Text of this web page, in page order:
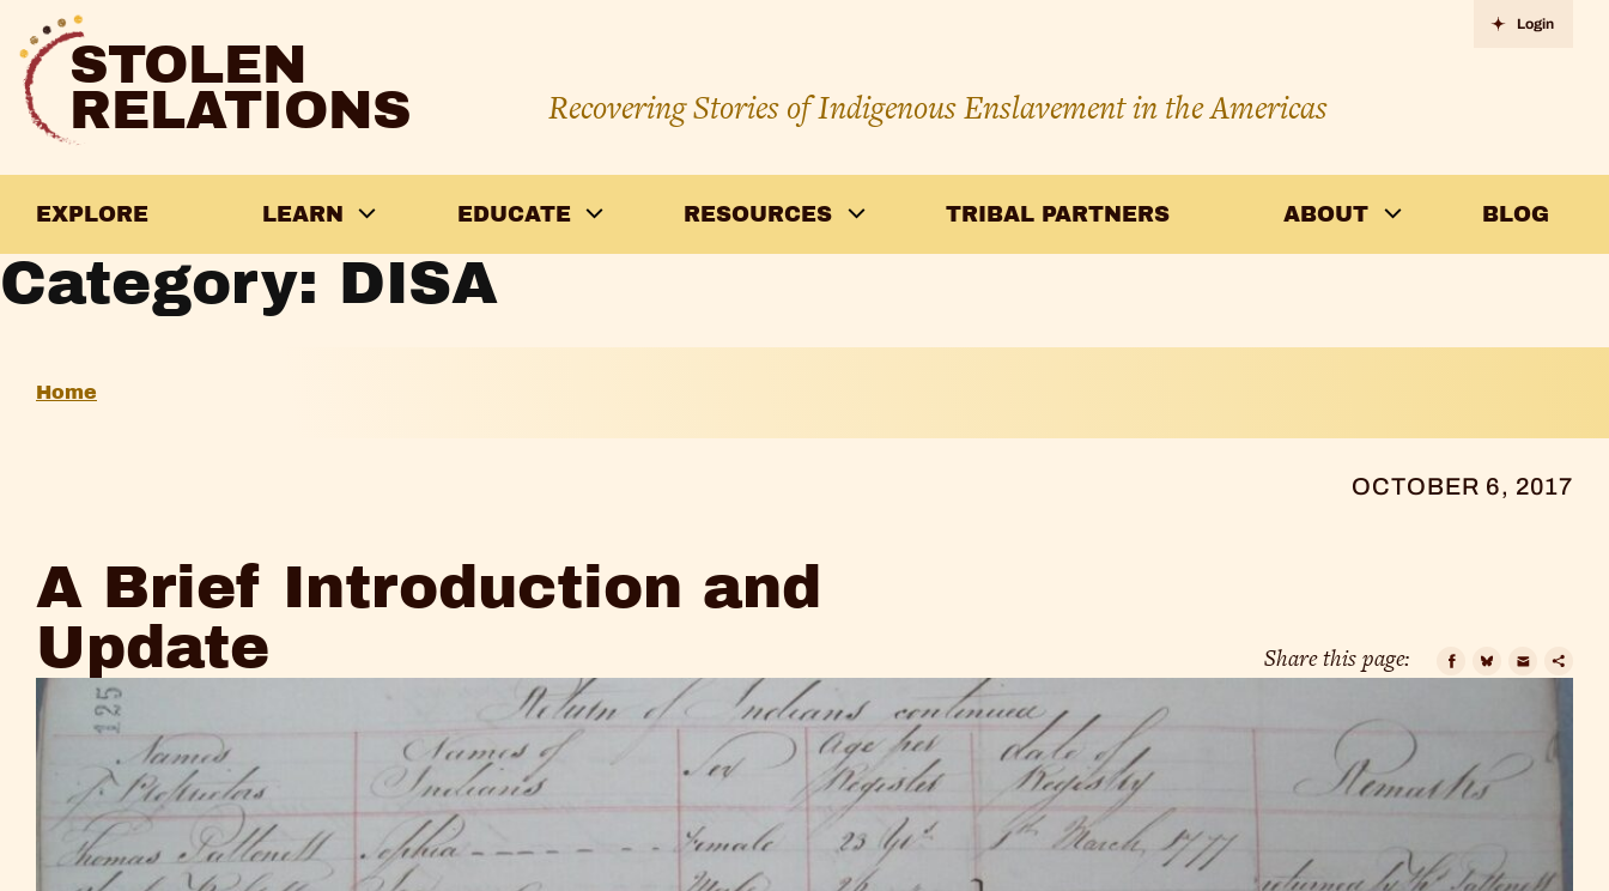
content
STOLEN
RELATIONS Recovering Stories of Indigenous Enslavement in the Americas
Login
EXPLORE LEARN EDUCATE RESOURCES TRIBAL PARTNERS ABOUT BLOG
Category: DISA
A
and
Update
Home
OCTOBER 6, 2017
A Brief Introduction and
Update
Share this page:
Facebook
Bluesky
Email